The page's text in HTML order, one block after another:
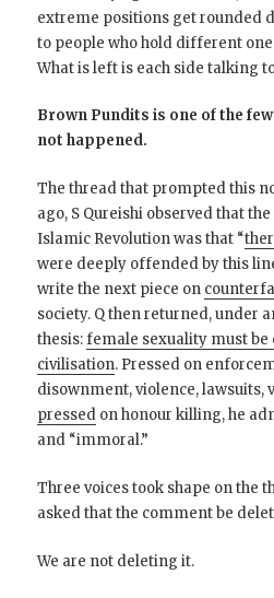
extreme positions get rounded
to people who hold different
What is left is each side talking
Brown Pundits is one of the
not happened.
The thread that prompted this
ago, S Qureishi observed that
Islamic Revolution was that “
were deeply offended by this
write the next piece on
society. Q then returned, under
thesis:female sexuality must be
civilisation. Pressed on
disownment, violence, lawsuits,
pressed on honour killing, he
and “immoral.”
Three voices took shape on the
asked that the comment be
We are not deleting it.